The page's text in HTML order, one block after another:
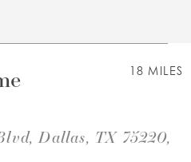
18 MILES
Dallas, TX 75220,